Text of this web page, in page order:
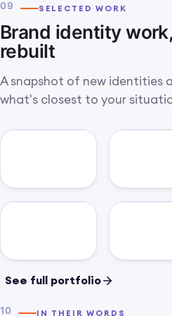
glance.
09 SELECTED WORK
Brand identity
rebuilt
A snapshot of new identities
what's closest to your
See full portfolio
10 IN THEIR WORDS